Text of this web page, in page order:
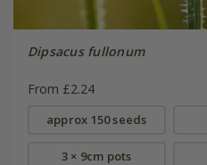
Dipsacus fullonum
From £2.24
approx 150 seeds
3 × 9cm pots